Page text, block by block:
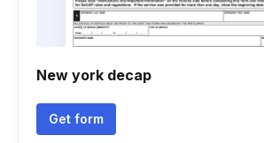
New york decap
Get form